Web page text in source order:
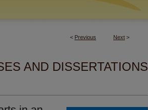
< Previous Next >
AND DISSERTATIONS